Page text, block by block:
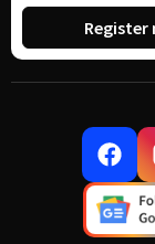
Register